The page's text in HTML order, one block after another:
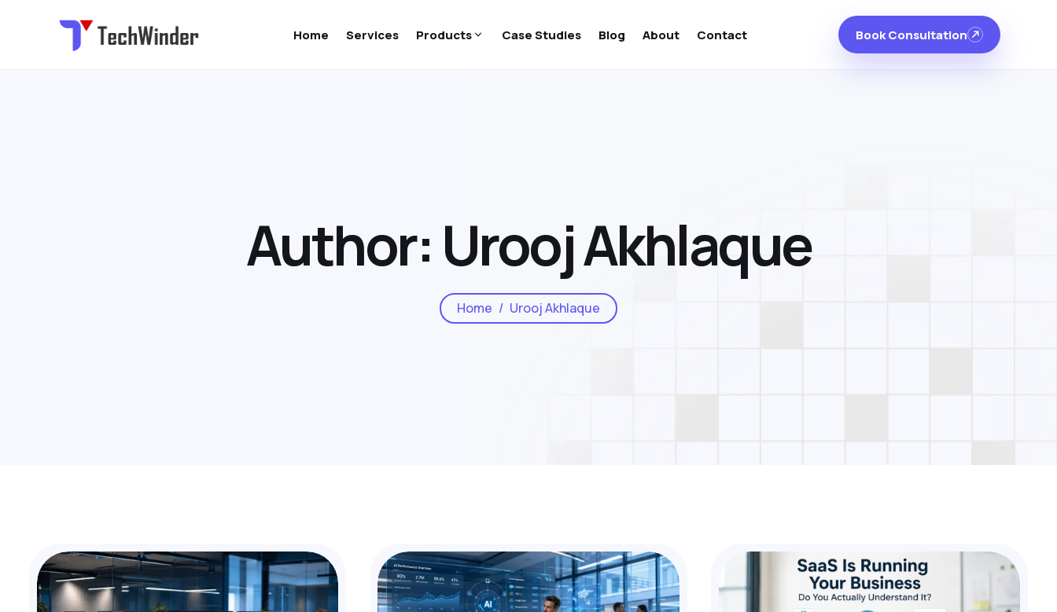
Home Services Products Case Studies Blog About Contact Book Consultation
Author: Urooj Akhlaque
Home Urooj Akhlaque